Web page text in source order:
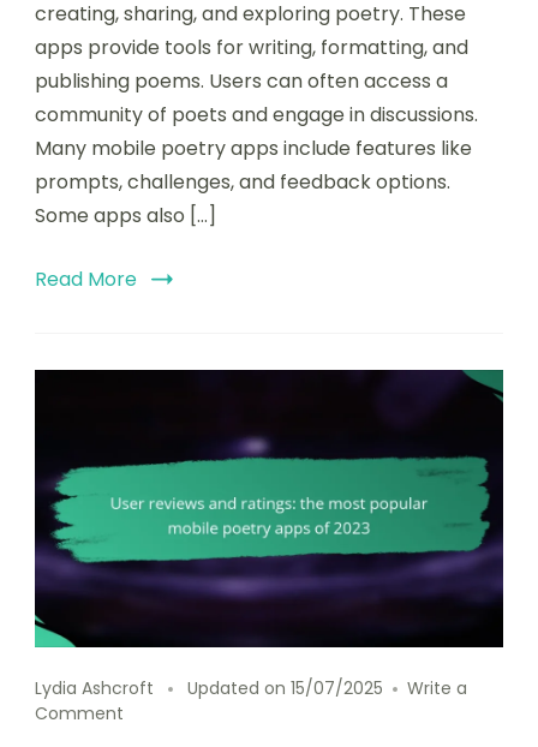
pricing,
platforms,
and
functionalities
creating, sharing, and exploring poetry. These
apps provide tools for writing, formatting, and
publishing poems. Users can often access a
community of poets and engage in discussions.
Many mobile poetry apps include features like
prompts, challenges, and feedback options.
Some apps also […]
Read More
Lydia Ashcroft Updated on 15/07/2025
Write a
Comment